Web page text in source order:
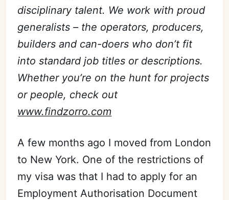
disciplinary talent. We work with proud
generalists – the operators, producers,
builders and can-doers who don’t fit
into standard job titles or descriptions.
Whether you’re on the hunt for projects
or people, check out
www.findzorro.com
A few months ago I moved from London
to New York. One of the restrictions of
my visa was that I had to apply for an
Employment Authorisation Document